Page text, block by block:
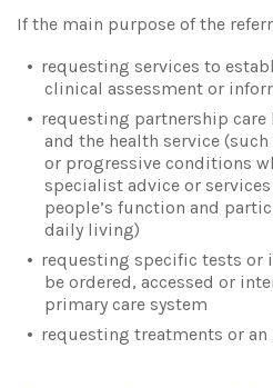
If the main purpose of the
requesting services to
clinical assessment or
requesting partnership care
and the health service
or progressive conditions
specialist advice or
people’s function and
daily living)
requesting specific tests or
be ordered, accessed or
primary care system
requesting treatments or